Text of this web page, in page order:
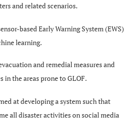
and related scenarios.
based Early Warning System (EWS)
learning.
and remedial measures and
in the areas prone to GLOF.
at developing a system such that
all disaster activities on social media